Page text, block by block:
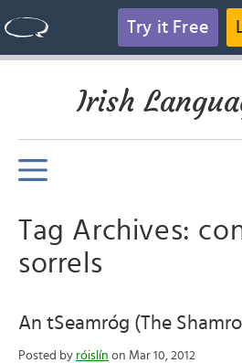
Try it Free
Irish
Tag Archives:
sorrels
An tSeamróg (The
Posted by róislín on Mar 10, 2012